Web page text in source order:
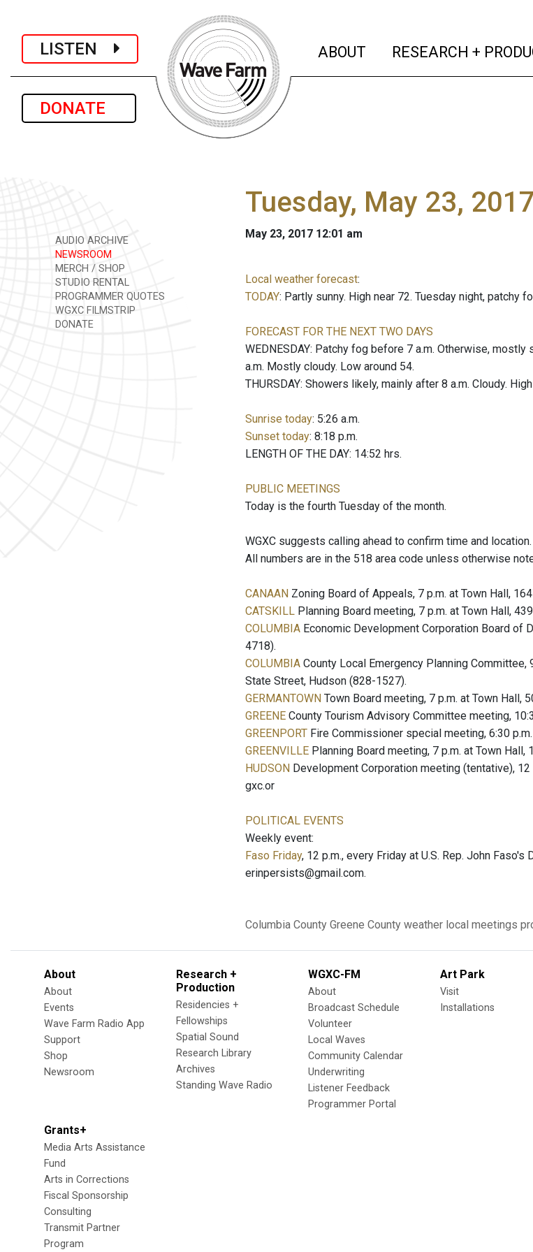
LISTEN
DONATE
ABOUT (current)
RESEARCH +
AUDIO ARCHIVE
NEWSROOM
MERCH / SHOP
STUDIO RENTAL
PROGRAMMER QUOTES
WGXC FILMSTRIP
DONATE
Tuesday, May 23,
May 23, 2017 12:01 am
Local weather forecast:
TODAY: Partly sunny. High near 72. Tuesday night, patchy
FORECAST FOR THE NEXT TWO DAYS
WEDNESDAY: Patchy fog before 7 a.m. Otherwise,
a.m. Mostly cloudy. Low around 54.
THURSDAY: Showers likely, mainly after 8 a.m. Cloudy.
Sunrise today: 5:26 a.m.
Sunset today: 8:18 p.m.
LENGTH OF THE DAY: 14:52 hrs.
PUBLIC MEETINGS
Today is the fourth Tuesday of the month.
WGXC suggests calling ahead to confirm time and location.
All numbers are in the 518 area code unless otherwise
CANAAN Zoning Board of Appeals, 7 p.m. at Town Hall,
CATSKILL Planning Board meeting, 7 p.m. at Town Hall,
COLUMBIA Economic Development Corporation Board of
4718).
COLUMBIA County Local Emergency Planning Committee,
State Street, Hudson (828-1527).
GERMANTOWN Town Board meeting, 7 p.m. at Town Hall,
GREENE County Tourism Advisory Committee meeting,
GREENPORT Fire Commissioner special meeting, 6:30
GREENVILLE Planning Board meeting, 7 p.m. at Town
HUDSON Development Corporation meeting (tentative),
gxc.or
POLITICAL EVENTS
Weekly event:
Faso Friday, 12 p.m., every Friday at U.S. Rep. John
erinpersists@gmail.com.
Columbia County Greene County weather local meetings
About
About
Events
Wave Farm Radio App
Support
Shop
Newsroom
Research +
Production
Residencies +
Fellowships
Spatial Sound
Research Library
Archives
Standing Wave Radio
WGXC-FM
About
Broadcast Schedule
Volunteer
Local Waves
Community Calendar
Underwriting
Listener Feedback
Programmer Portal
Art Park
Visit
Installations
Grants+
Media Arts Assistance
Fund
Arts in Corrections
Fiscal Sponsorship
Consulting
Transmit Partner
Program